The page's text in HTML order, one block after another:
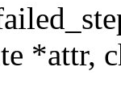
*attr,